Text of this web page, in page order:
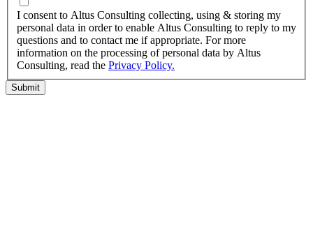
I consent to Altus Consulting collecting, using & storing my
personal data in order to enable Altus Consulting to reply to my
questions and to contact me if appropriate. For more
information on the processing of personal data by Altus
Consulting, read the Privacy Policy.